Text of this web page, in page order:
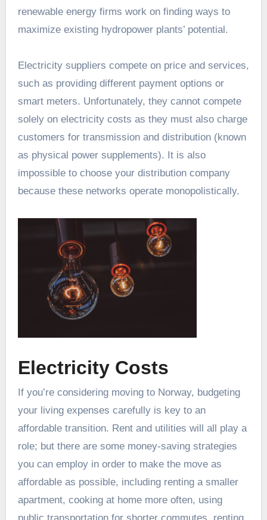
renewable energy firms work on finding ways to
maximize existing hydropower plants’ potential.
Electricity suppliers compete on price and services,
such as providing different payment options or
smart meters. Unfortunately, they cannot compete
solely on electricity costs as they must also charge
customers for transmission and distribution (known
as physical power supplements). It is also
impossible to choose your distribution company
because these networks operate monopolistically.
Electricity Costs
If you’re considering moving to Norway, budgeting
your living expenses carefully is key to an
affordable transition. Rent and utilities will all play a
role; but there are some money-saving strategies
you can employ in order to make the move as
affordable as possible, including renting a smaller
apartment, cooking at home more often, using